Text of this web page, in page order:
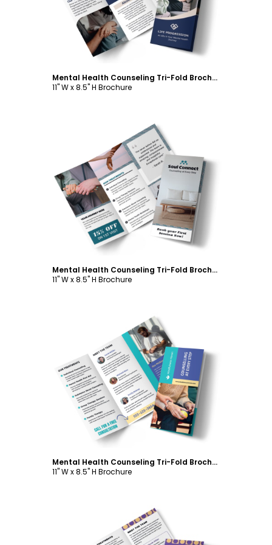
Mental Health Counseling Tri-Fold Brochure Template
11" W x 8.5" H Brochure
Customize
Mental Health Counseling Tri-Fold Brochure Template
11" W x 8.5" H Brochure
Customize
Mental Health Counseling Tri-Fold Brochure Template
11" W x 8.5" H Brochure